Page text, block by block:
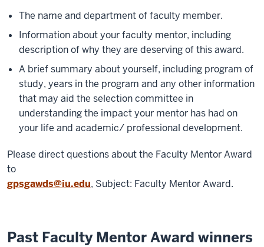
The name and department of faculty member.
Information about your faculty mentor, including
description of why they are deserving of this award.
A brief summary about yourself, including program of
study, years in the program and any other information
that may aid the selection committee in
understanding the impact your mentor has had on
your life and academic/ professional development.
Please direct questions about the Faculty Mentor Award
to
gpsgawds@iu.edu, Subject: Faculty Mentor Award.
Past Faculty Mentor Award winners